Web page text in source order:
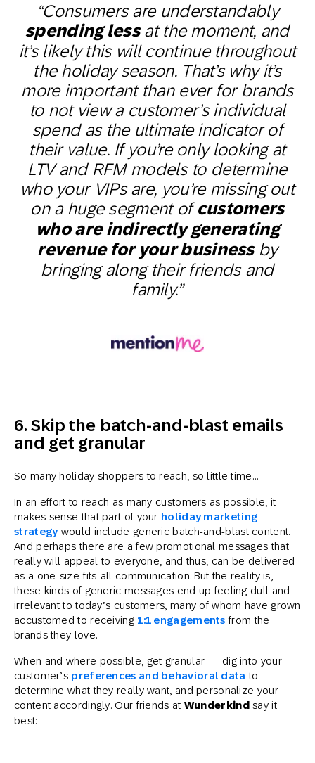
“Consumers are understandably
spending lessat the moment, and
it’s likely this will continue throughout
the holiday season. That’s why it’s
more important than ever for brands
to not view a customer’s individual
spend as the ultimate indicator of
their value. If you’re only looking at
LTV and RFM models to determine
who your VIPs are, you’re missing out
on a huge segment ofcustomers
who are indirectly generating
revenue for your businessby
bringing along their friends and
family.”
6. Skip the batch-and-blast emails
and get granular
So many holiday shoppers to reach, so little time…
In an effort to reach as many customers as possible, it
makes sense that part of your holiday marketing
strategywould include generic batch-and-blast content.
And perhaps there are a few promotional messages that
really will appeal to everyone, and thus, can be delivered
as a one-size-fits-all communication. But the reality is,
these kinds of generic messages end up feeling dull and
irrelevant to today’s customers, many of whom have grown
accustomed to receiving 1:1 engagements from the
brands they love.
When and where possible, get granular — dig into your
customer’s preferences and behavioral data to
determine what they really want, and personalize your
content accordingly. Our friends at Wunderkindsay it
best: